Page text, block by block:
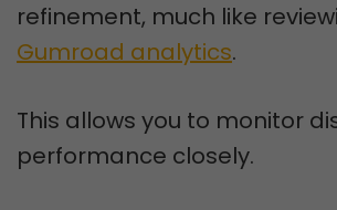
refinement, much like
Gumroad analytics.
This allows you to monitor
performance closely.